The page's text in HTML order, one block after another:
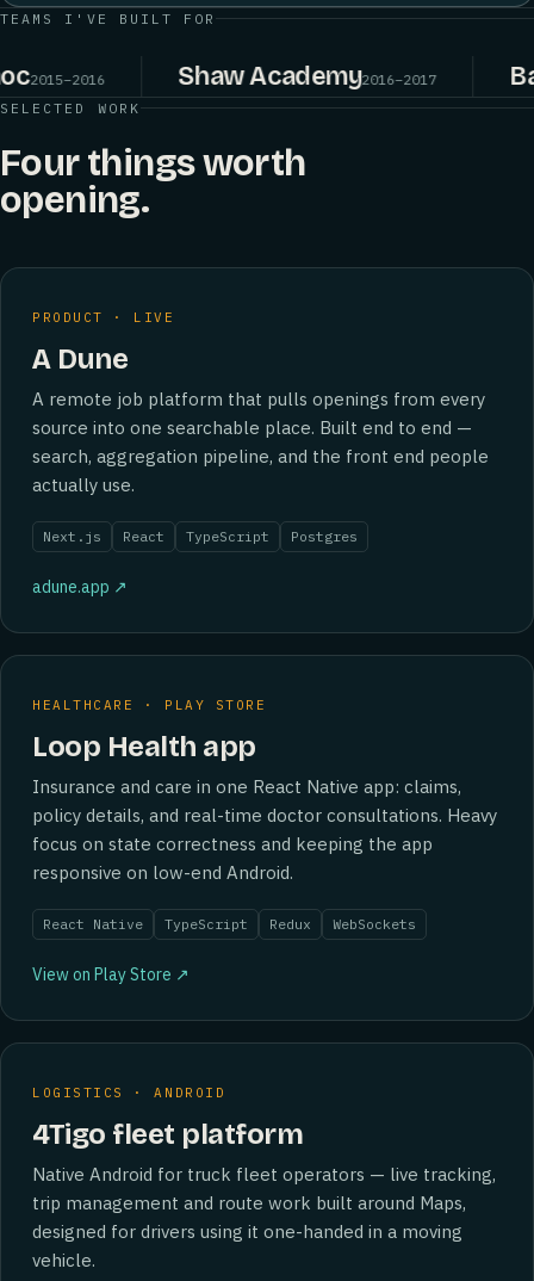
TEAMS I'VE BUILT FOR
Shaw Academy2016–2017
SELECTED WORK
Four things worth
opening.
PRODUCT · LIVE
A Dune
A remote job platform that pulls openings from every
source into one searchable place. Built end to end —
search, aggregation pipeline, and the front end people
actually use.
Next.js React TypeScript Postgres
adune.app ↗
HEALTHCARE · PLAY STORE
Loop Health app
Insurance and care in one React Native app: claims,
policy details, and real-time doctor consultations. Heavy
focus on state correctness and keeping the app
responsive on low-end Android.
React Native TypeScript Redux WebSockets
View on Play Store ↗
LOGISTICS · ANDROID
4Tigo fleet platform
Native Android for truck fleet operators — live tracking,
trip management and route work built around Maps,
designed for drivers using it one-handed in a moving
vehicle.